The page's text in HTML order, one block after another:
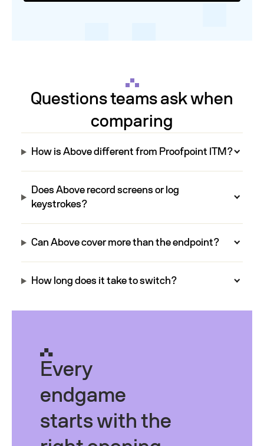
Questions teams ask when
comparing
How is Above different from Proofpoint ITM?
Does Above record screens or log
keystrokes?
Can Above cover more than the endpoint?
How long does it take to switch?
Every
endgame
starts with the